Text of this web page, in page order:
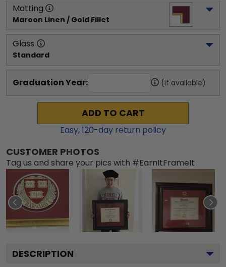
Matting
Maroon Linen / Gold Fillet
Glass
Standard
Graduation Year: (if available)
ADD TO CART
Easy,120-day return policy
CUSTOMER PHOTOS
Tag us and share your pics with #EarnItFrameIt
DESCRIPTION